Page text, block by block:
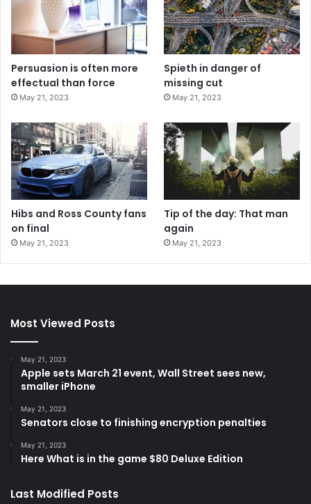
Persuasion is often more
effectual than force
May 21, 2023
Spieth in danger of
missing cut
May 21, 2023
Hibs and Ross County fans
on final
May 21, 2023
Tip of the day: That man
again
May 21, 2023
Most Viewed Posts
May 21, 2023
Apple sets March 21 event, Wall Street sees new,
smaller iPhone
May 21, 2023
Senators close to finishing encryption penalties
May 21, 2023
Here What is in the game $80 Deluxe Edition
Last Modified Posts